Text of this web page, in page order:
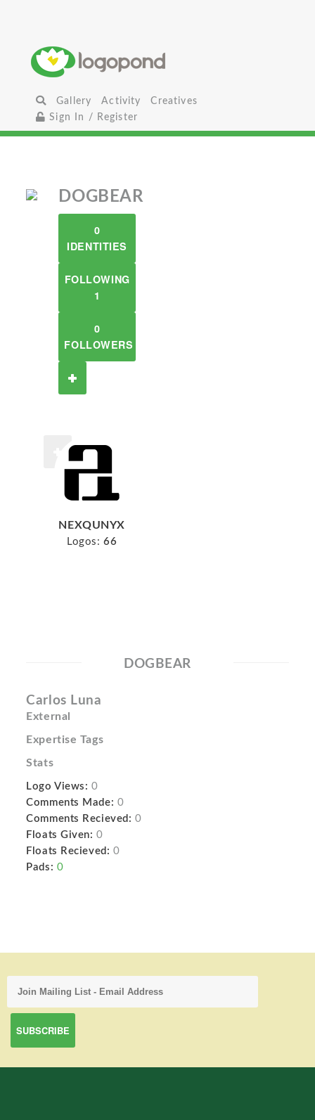
Gallery Activity
Creatives
Sign In / Register
DOGBEAR
0
IDENTITIES
FOLLOWING
1
0
FOLLOWERS
NEXQUNYX
Logos: 66
DOGBEAR
Carlos Luna
External
Expertise Tags
Stats
Logo Views: 0
Comments Made: 0
Comments Recieved: 0
Floats Given: 0
Floats Recieved: 0
Pads: 0